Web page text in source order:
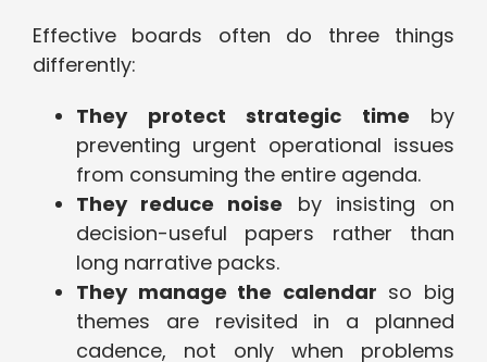
Effective boards often do three things
differently:
They protect strategic time by
preventing urgent operational issues
from consuming the entire agenda.
They reduce noise by insisting on
decision-useful papers rather than
long narrative packs.
They manage the calendar so big
themes are revisited in a planned
cadence, not only when problems